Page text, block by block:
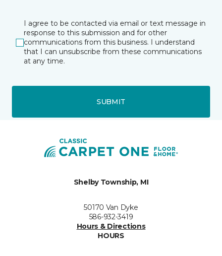
I agree to be contacted via email or text message in
response to this submission and for other
communications from this business. I understand
that I can unsubscribe from these communications
at any time.
SUBMIT
Shelby Township, MI
50170 Van Dyke
586-932-3419
Hours & Directions
HOURS